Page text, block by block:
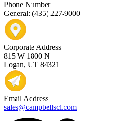
Phone Number
General: (435) 227-9000
Corporate Address
815 W 1800 N
Logan, UT 84321
Email Address
sales@campbellsci.com